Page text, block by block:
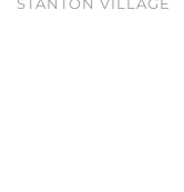
STANTON VILLAGE